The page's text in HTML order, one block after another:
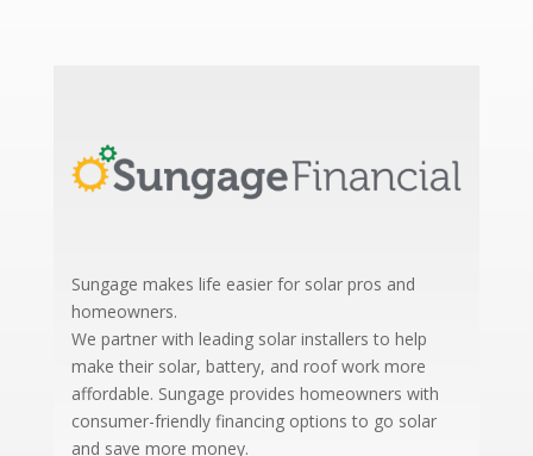
Sungage makes life easier for solar pros and
homeowners.
We partner with leading solar installers to help
make their solar, battery, and roof work more
affordable. Sungage provides homeowners with
consumer-friendly financing options to go solar
and save more money.